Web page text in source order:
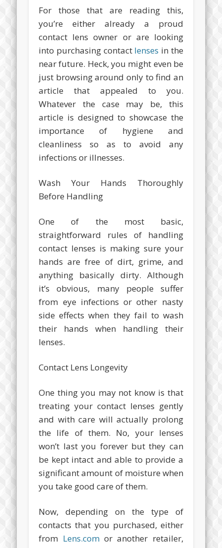
For those that are reading this,
you’re either already a proud
contact lens owner or are looking
into purchasing contact lenses in the
near future. Heck, you might even be
just browsing around only to find an
article that appealed to you.
Whatever the case may be, this
article is designed to showcase the
importance of hygiene and
cleanliness so as to avoid any
infections or illnesses.
Wash Your Hands Thoroughly
Before Handling
One of the most basic,
straightforward rules of handling
contact lenses is making sure your
hands are free of dirt, grime, and
anything basically dirty. Although
it’s obvious, many people suffer
from eye infections or other nasty
side effects when they fail to wash
their hands when handling their
lenses.
Contact Lens Longevity
One thing you may not know is that
treating your contact lenses gently
and with care will actually prolong
the life of them. No, your lenses
won’t last you forever but they can
be kept intact and able to provide a
significant amount of moisture when
you take good care of them.
Now, depending on the type of
contacts that you purchased, either
from Lens.comor another retailer,